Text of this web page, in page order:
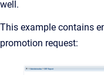
well.
This example contains
promotion request: